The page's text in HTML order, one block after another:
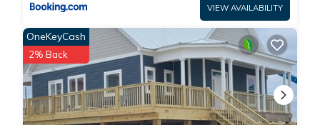
VIEW AVAILABILITY
OneKeyCash
2% Back